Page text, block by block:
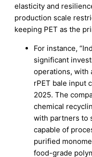
elasticity and
production scale
keeping PET as the
For instance,
significant
operations, with
rPET bale input
2025. The
chemical
with partners to
capable of
purified
food-grade